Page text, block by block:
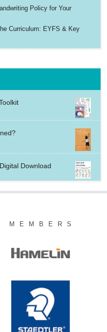
Policy for Your
Curriculum: EYFS & Key
Download
MEMBERS